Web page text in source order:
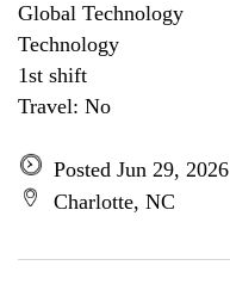
Global Technology
Technology
1st shift
Travel: No
Posted Jun 29, 2026
Charlotte, NC